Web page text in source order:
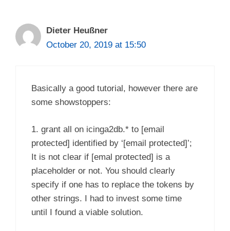
Dieter Heußner
October 20, 2019 at 15:50
Basically a good tutorial, however there are
some showstoppers:
1. grant all on icinga2db.* to [email
protected] identified by ‘[email protected]’;
It is not clear if [emal protected] is a
placeholder or not. You should clearly
specify if one has to replace the tokens by
other strings. I had to invest some time
until I found a viable solution.